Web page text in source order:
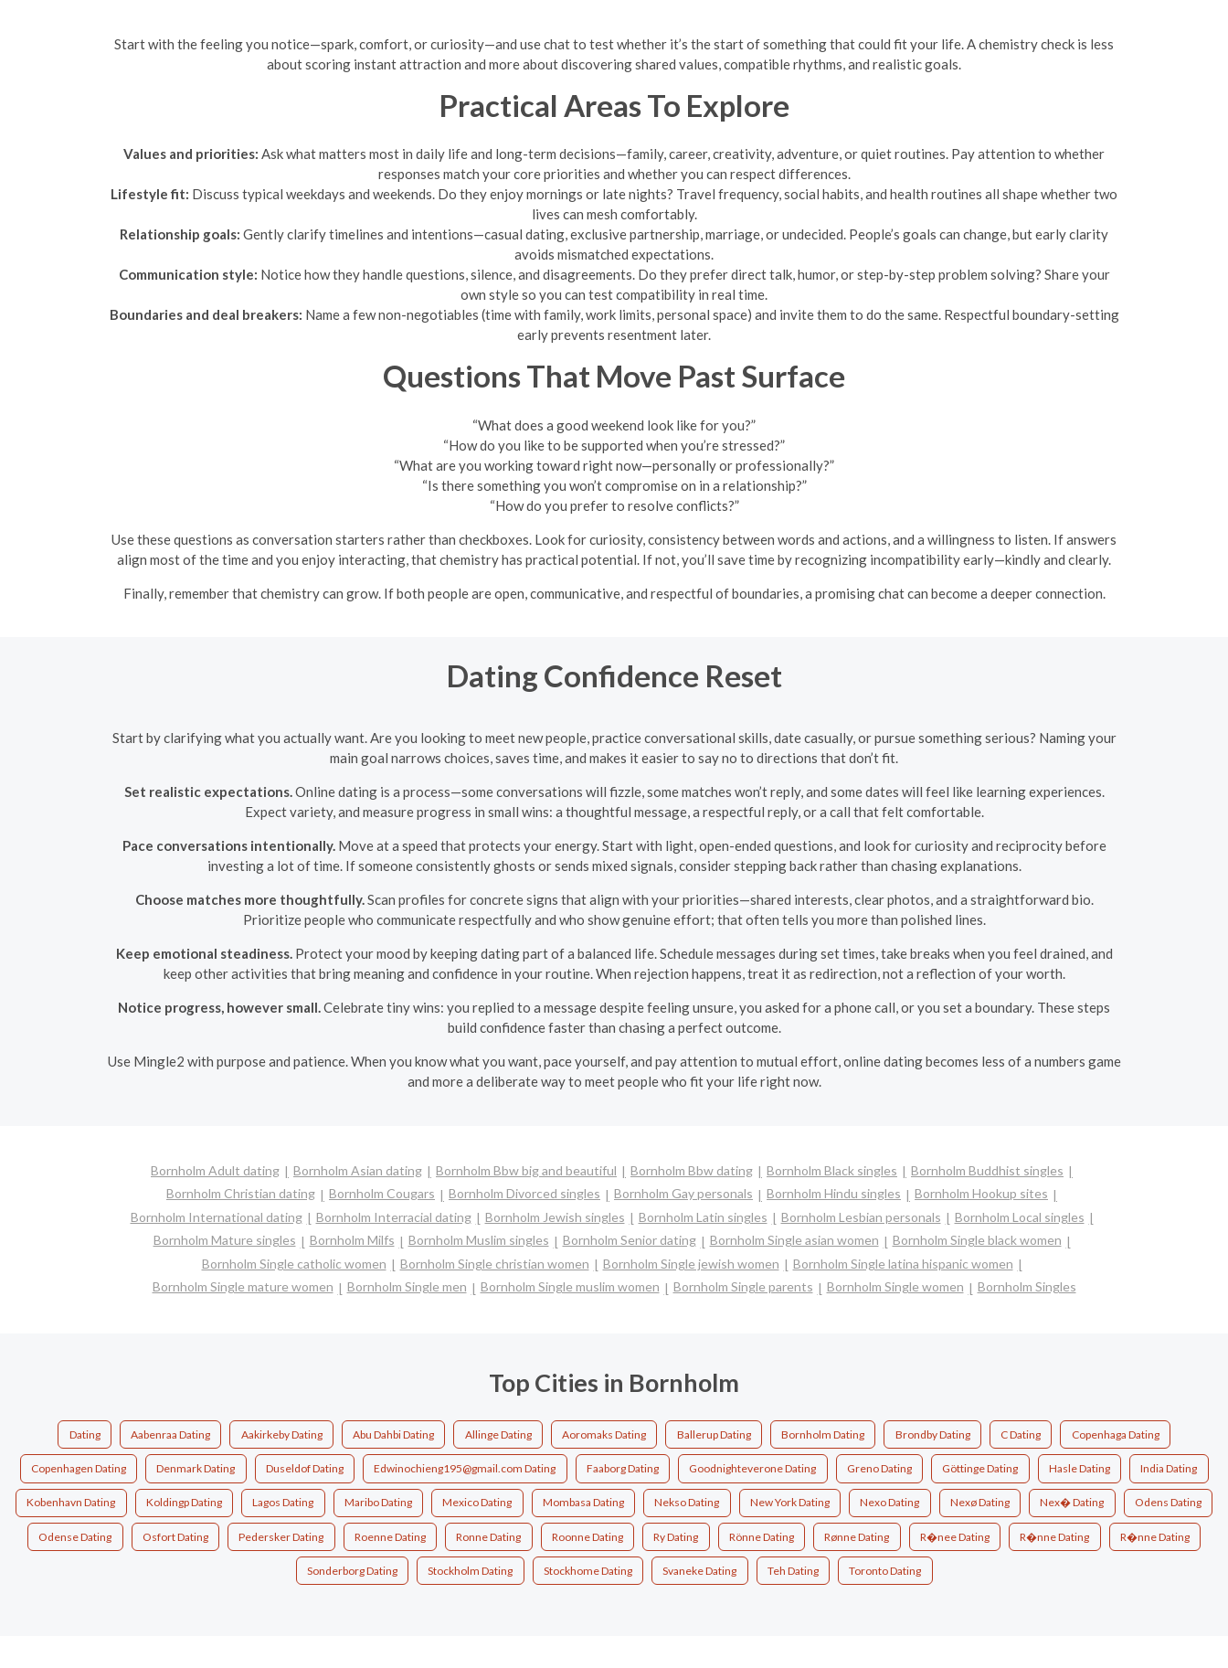
Start with the feeling you notice—spark, comfort, or curiosity—and use chat to test whether it’s the start of something that could fit your life. A chemistry check is less
about scoring instant attraction and more about discovering shared values, compatible rhythms, and realistic goals.
Practical Areas To Explore
Values and priorities: Ask what matters most in daily life and long-term decisions—family, career, creativity, adventure, or quiet routines. Pay attention to whether
responses match your core priorities and whether you can respect differences.
Lifestyle fit: Discuss typical weekdays and weekends. Do they enjoy mornings or late nights? Travel frequency, social habits, and health routines all shape whether two
lives can mesh comfortably.
Relationship goals: Gently clarify timelines and intentions—casual dating, exclusive partnership, marriage, or undecided. People’s goals can change, but early clarity
avoids mismatched expectations.
Communication style: Notice how they handle questions, silence, and disagreements. Do they prefer direct talk, humor, or step-by-step problem solving? Share your
own style so you can test compatibility in real time.
Boundaries and deal breakers: Name a few non-negotiables (time with family, work limits, personal space) and invite them to do the same. Respectful boundary-setting
early prevents resentment later.
Questions That Move Past Surface
“What does a good weekend look like for you?”
“How do you like to be supported when you’re stressed?”
“What are you working toward right now—personally or professionally?”
“Is there something you won’t compromise on in a relationship?”
“How do you prefer to resolve conflicts?”
Use these questions as conversation starters rather than checkboxes. Look for curiosity, consistency between words and actions, and a willingness to listen. If answers
align most of the time and you enjoy interacting, that chemistry has practical potential. If not, you’ll save time by recognizing incompatibility early—kindly and clearly.
Finally, remember that chemistry can grow. If both people are open, communicative, and respectful of boundaries, a promising chat can become a deeper connection.
Dating Confidence Reset
Start by clarifying what you actually want. Are you looking to meet new people, practice conversational skills, date casually, or pursue something serious? Naming your
main goal narrows choices, saves time, and makes it easier to say no to directions that don’t fit.
Set realistic expectations.Online dating is a process—some conversations will fizzle, some matches won’t reply, and some dates will feel like learning experiences.
Expect variety, and measure progress in small wins: a thoughtful message, a respectful reply, or a call that felt comfortable.
Pace conversations intentionally.Move at a speed that protects your energy. Start with light, open-ended questions, and look for curiosity and reciprocity before
investing a lot of time. If someone consistently ghosts or sends mixed signals, consider stepping back rather than chasing explanations.
Choose matches more thoughtfully.Scan profiles for concrete signs that align with your priorities—shared interests, clear photos, and a straightforward bio.
Prioritize people who communicate respectfully and who show genuine effort; that often tells you more than polished lines.
Keep emotional steadiness.Protect your mood by keeping dating part of a balanced life. Schedule messages during set times, take breaks when you feel drained, and
keep other activities that bring meaning and confidence in your routine. When rejection happens, treat it as redirection, not a reflection of your worth.
Notice progress, however small.Celebrate tiny wins: you replied to a message despite feeling unsure, you asked for a phone call, or you set a boundary. These steps
build confidence faster than chasing a perfect outcome.
Use Mingle2 with purpose and patience. When you know what you want, pace yourself, and pay attention to mutual effort, online dating becomes less of a numbers game
and more a deliberate way to meet people who fit your life right now.
Bornholm Adult dating Bornholm Asian dating Bornholm Bbw big and beautiful Bornholm Bbw dating Bornholm Black singles
Bornholm Buddhist singles
Bornholm Christian dating
Bornholm Cougars Bornholm Divorced singles Bornholm Gay personals Bornholm Hindu singles
Bornholm Hookup sites
Bornholm International dating
Bornholm Interracial dating Bornholm Jewish singles Bornholm Latin singles Bornholm Lesbian personals
Bornholm Local singles
Bornholm Mature singles
Bornholm Milfs Bornholm Muslim singles Bornholm Senior dating Bornholm Single asian women
Bornholm Single black women
Bornholm Single catholic women
Bornholm Single christian women Bornholm Single jewish women
Bornholm Single latina hispanic women
Bornholm Single mature women
Bornholm Single men Bornholm Single muslim women Bornholm Single parents Bornholm Single women Bornholm Singles
Top Cities in Bornholm
Dating Aabenraa Dating Aakirkeby Dating Abu Dahbi Dating Allinge Dating Aoromaks Dating Ballerup Dating Bornholm Dating Brondby Dating C Dating Copenhaga Dating
Copenhagen Dating Denmark Dating Duseldof Dating Edwinochieng195@gmail.com Dating Faaborg Dating Goodnighteverone Dating Greno Dating Göttinge Dating Hasle Dating India Dating
Kobenhavn Dating Koldingp Dating Lagos Dating Maribo Dating Mexico Dating Mombasa Dating Nekso Dating New York Dating Nexo Dating Nexø Dating Nex� Dating Odens Dating
Odense Dating Osfort Dating Pedersker Dating Roenne Dating Ronne Dating Roonne Dating Ry Dating Rönne Dating Rønne Dating R�nee Dating R�nne Dating R�nne Dating
Sonderborg Dating Stockholm Dating Stockhome Dating Svaneke Dating Teh Dating Toronto Dating